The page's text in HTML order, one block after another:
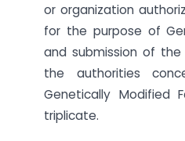
or organization
for the purpose of
and submission of
the authorities
Genetically Modified
triplicate.